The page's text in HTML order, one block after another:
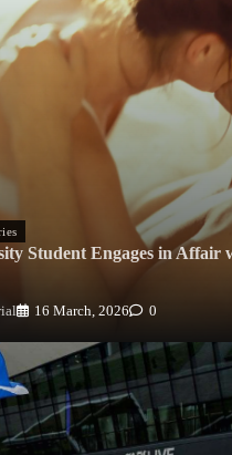
Student Engages in Affair
16 March, 2026 0